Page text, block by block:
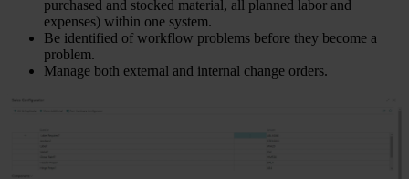
purchased and stocked material, all planned labor and
expenses) within one system.
Be identified of workflow problems before they become a
problem.
Manage both external and internal change orders.